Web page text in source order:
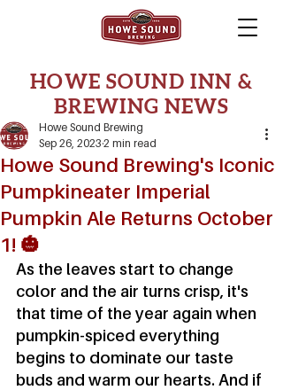
HOWE SOUND INN &
BREWING NEWS
Howe Sound Brewing's Iconic
Pumpkineater Imperial
Pumpkin Ale Returns October
1! 🎃
Howe Sound Brewing
Sep 26, 2023 2 min read
As the leaves start to change
color and the air turns crisp, it's
that time of the year again when
pumpkin-spiced everything
begins to dominate our taste
buds and warm our hearts. And if